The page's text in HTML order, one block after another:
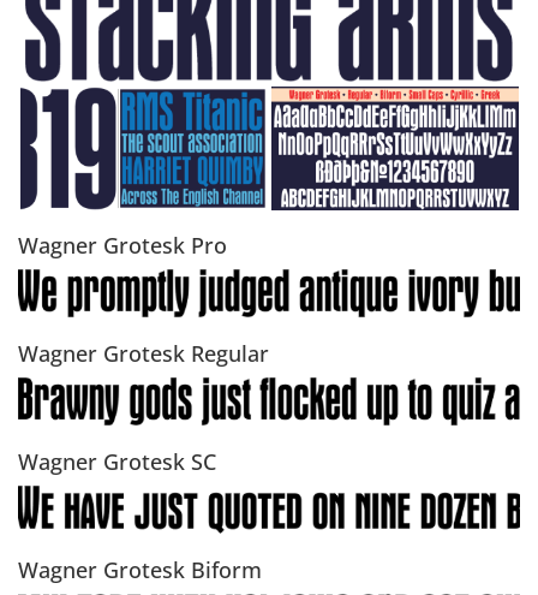
Wagner Grotesk Pro
Wagner Grotesk Regular
Wagner Grotesk SC
Wagner Grotesk Biform